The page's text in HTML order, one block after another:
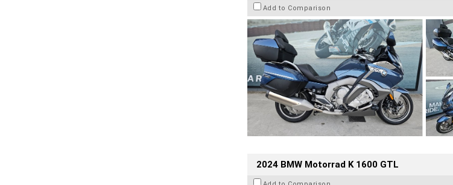
Add to Comparison
2024 BMW Motorrad K 1600 GTL